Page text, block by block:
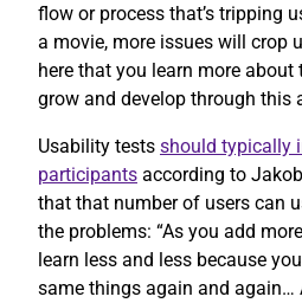
flow or process that’s tripping
a movie, more issues will crop
here that you learn more about
grow and develop through this
Usability tests should typically
participants according to
that that number of users can
the problems: “As you add
learn less and less because
same things again and again…